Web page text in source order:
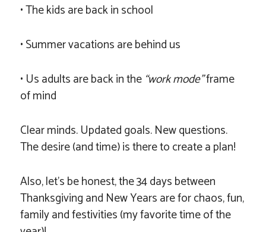
• The kids are back in school
• Summer vacations are behind us
• Us adults are back in the “work mode”frame
of mind
Clear minds. Updated goals. New questions.
The desire (and time) is there to create a plan!
Also, let’s be honest, the 34 days between
Thanksgiving and New Years are for chaos, fun,
family and festivities (my favorite time of the